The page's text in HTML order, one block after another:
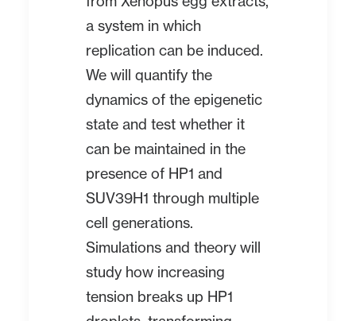
a system in which
replication can be induced.
We will quantify the
dynamics of the epigenetic
state and test whether it
can be maintained in the
presence of HP1 and
SUV39H1 through multiple
cell generations.
Simulations and theory will
study how increasing
tension breaks up HP1